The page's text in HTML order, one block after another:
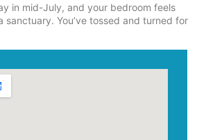
in mid-July, and your bedroom feels
sanctuary. You’ve tossed and turned for